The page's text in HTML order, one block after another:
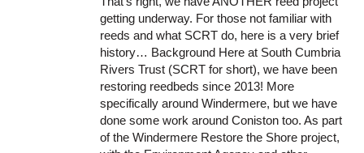
getting underway. For those not familiar with
reeds and what SCRT do, here is a very brief
history… Background Here at South Cumbria
Rivers Trust (SCRT for short), we have been
restoring reedbeds since 2013! More
specifically around Windermere, but we have
done some work around Coniston too. As part
of the Windermere Restore the Shore project,